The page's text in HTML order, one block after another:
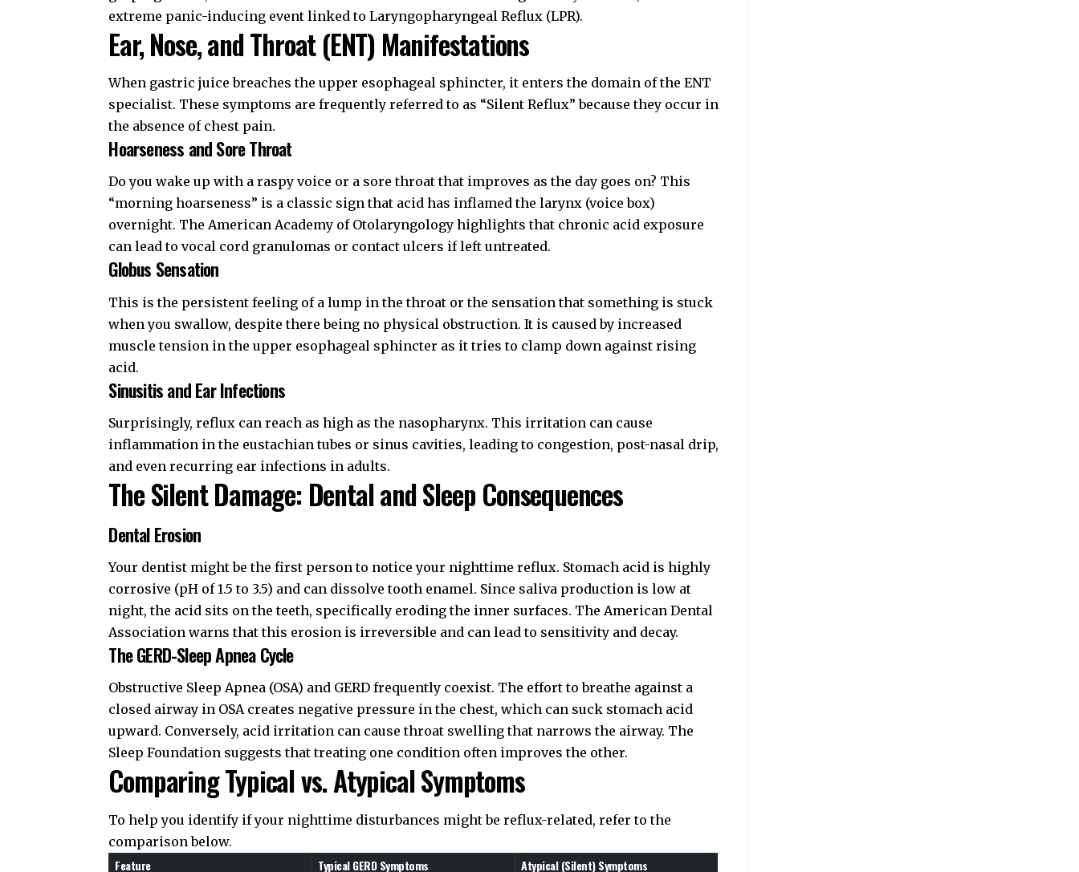
extreme panic-inducing event linked toLaryngopharyngeal Reflux (LPR).
Ear, Nose, and Throat (ENT) Manifestations
When gastric juice breaches the upper esophageal sphincter, it enters the domain of the ENT
specialist. These symptoms are frequently referred to as “Silent Reflux” because they occur in
the absence of chest pain.
Hoarseness and Sore Throat
Do you wake up with a raspy voice or a sore throat that improves as the day goes on? This
“morning hoarseness” is a classic sign that acid has inflamed the larynx (voice box)
overnight. TheAmerican Academy of Otolaryngology highlights that chronic acid exposure
can lead to vocal cord granulomas or contact ulcers if left untreated.
Globus Sensation
This is the persistent feeling of a lump in the throat or the sensation that something is stuck
when you swallow, despite there being no physical obstruction. It is caused by increased
muscle tension in the upper esophageal sphincter as it tries to clamp down against rising
acid.
Sinusitis and Ear Infections
Surprisingly, reflux can reach as high as the nasopharynx. This irritation can cause
inflammation in the eustachian tubes or sinus cavities, leading to congestion, post-nasal drip,
and even recurring ear infections in adults.
The Silent Damage: Dental and Sleep Consequences
Dental Erosion
Your dentist might be the first person to notice your nighttime reflux. Stomach acid is highly
corrosive (pH of 1.5 to 3.5) and can dissolve tooth enamel. Since saliva production is low at
night, the acid sits on the teeth, specifically eroding the inner surfaces. The American Dental
Association warns that this erosion is irreversible and can lead to sensitivity and decay.
The GERD-Sleep Apnea Cycle
Obstructive Sleep Apnea (OSA) and GERD frequently coexist. The effort to breathe against a
closed airway in OSA creates negative pressure in the chest, which can suck stomach acid
upward. Conversely, acid irritation can cause throat swelling that narrows the airway. The
Sleep Foundation suggests that treating one condition often improves the other.
Comparing Typical vs. Atypical Symptoms
To help you identify if your nighttime disturbances might be reflux-related, refer to the
comparison below.
Feature Typical GERD Symptoms Atypical (Silent) Symptoms